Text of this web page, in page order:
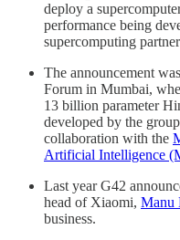
deploy a
performance being
supercomputing partner
The announcement
Forum in Mumbai,
13 billion parameter
developed by the
collaboration with the
Artificial Intelligence
Last year G42
head of Xiaomi, Manu
business.